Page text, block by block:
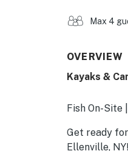
Max 4
OVERVIEW
Kayaks &
Fish On-Site
Get ready
Ellenville,